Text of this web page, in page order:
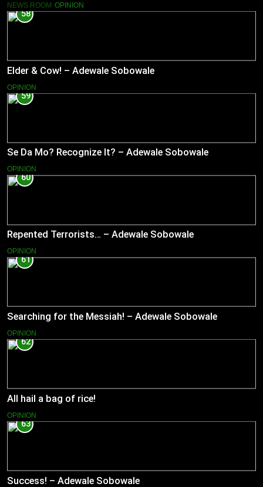
NEWS ROOM OPINION
58
Elder & Cow! – Adewale Sobowale
OPINION
59
Se Da Mo? Recognize It? – Adewale Sobowale
OPINION
60
Repented Terrorists… – Adewale Sobowale
OPINION
61
Searching for the Messiah! – Adewale Sobowale
OPINION
62
All hail a bag of rice!
OPINION
63
Success! – Adewale Sobowale